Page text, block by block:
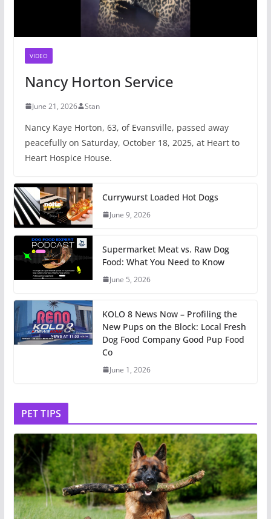
VIDEO
Nancy Horton Service
June 21, 2026 Stan
Nancy Kaye Horton, 63, of Evansville, passed away
peacefully on Saturday, October 18, 2025, at Heart to
Heart Hospice House.
Currywurst Loaded Hot Dogs
June 9, 2026
Supermarket Meat vs. Raw Dog
Food: What You Need to Know
June 5, 2026
KOLO 8 News Now – Profiling the
New Pups on the Block: Local Fresh
Dog Food Company Good Pup Food
Co
June 1, 2026
PET TIPS